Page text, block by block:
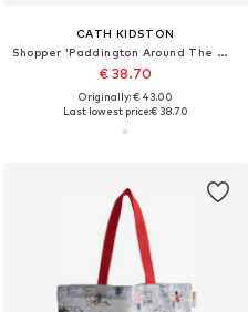
CATH KIDSTON
Shopper 'Paddington Around The World Foldaway'
€ 38.70
Originally: € 43.00
Last lowest price:€ 38.70